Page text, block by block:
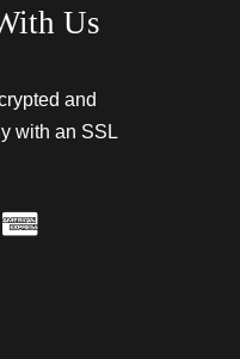
Us
and
with an SSL